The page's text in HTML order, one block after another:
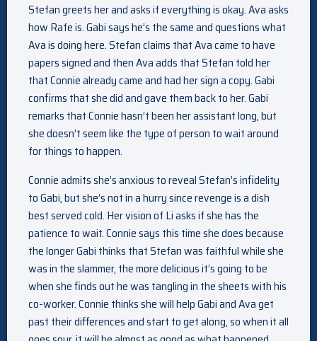
Stefan greets her and asks if everything is okay. Ava asks
how Rafe is. Gabi says he’s the same and questions what
Ava is doing here. Stefan claims that Ava came to have
papers signed and then Ava adds that Stefan told her
that Connie already came and had her sign a copy. Gabi
confirms that she did and gave them back to her. Gabi
remarks that Connie hasn’t been her assistant long, but
she doesn’t seem like the type of person to wait around
for things to happen.
Connie admits she’s anxious to reveal Stefan’s infidelity
to Gabi, but she’s not in a hurry since revenge is a dish
best served cold. Her vision of Li asks if she has the
patience to wait. Connie says this time she does because
the longer Gabi thinks that Stefan was faithful while she
was in the slammer, the more delicious it’s going to be
when she finds out he was tangling in the sheets with his
co-worker. Connie thinks she will help Gabi and Ava get
past their differences and start to get along, so when it all